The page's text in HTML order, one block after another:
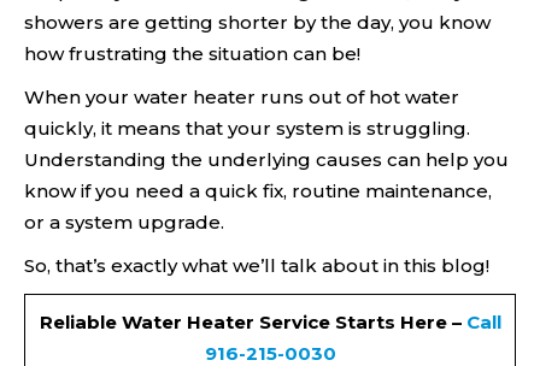
showers are getting shorter by the day, you know
how frustrating the situation can be!
When your water heater runs out of hot water
quickly, it means that your system is struggling.
Understanding the underlying causes can help you
know if you need a quick fix, routine maintenance,
or a system upgrade.
So, that’s exactly what we’ll talk about in this blog!
Reliable Water Heater Service Starts Here – Call
916-215-0030